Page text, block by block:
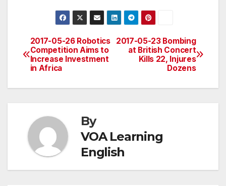
Post
navigation
2017-05-23 Bombing
at British Concert
Kills 22, Injures
Dozens
2017-05-26 Robotics
Competition Aims to
Increase Investment
in Africa
By
VOA Learning
English